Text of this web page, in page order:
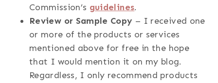
Commission’s guidelines.
Review or Sample Copy – I received one
or more of the products or services
mentioned above for free in the hope
that I would mention it on my blog.
Regardless, I only recommend products